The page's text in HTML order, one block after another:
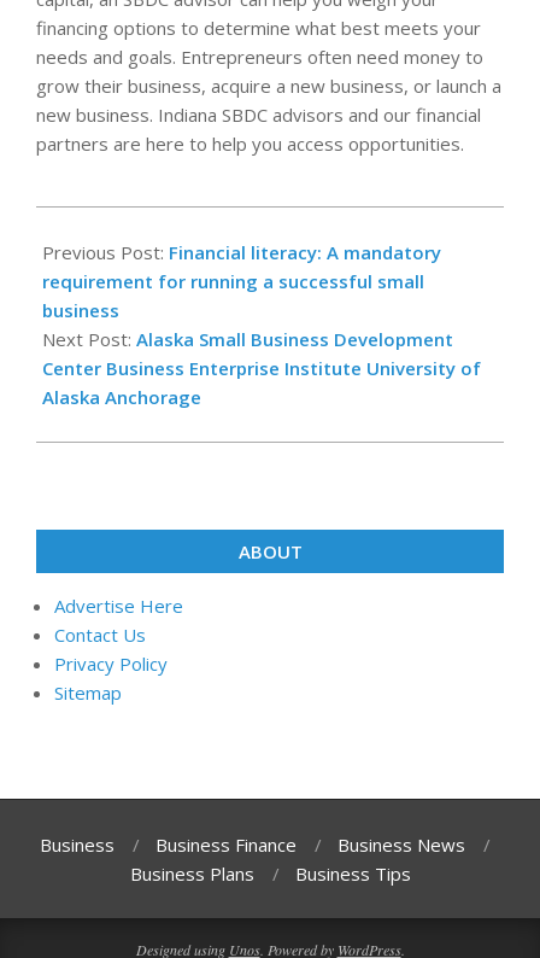
financing options to determine what best meets your
needs and goals. Entrepreneurs often need money to
grow their business, acquire a new business, or launch a
new business. Indiana SBDC advisors and our financial
partners are here to help you access opportunities.
10-
03
Previous Post: Financial literacy: A mandatory
requirement for running a successful small
business
Next Post: Alaska Small Business Development
Center Business Enterprise Institute University of
Alaska Anchorage
ABOUT
Advertise Here
Contact Us
Privacy Policy
Sitemap
Business Business Finance
Business News
Business Plans
Business Tips
Designed using Unos. Powered by WordPress.